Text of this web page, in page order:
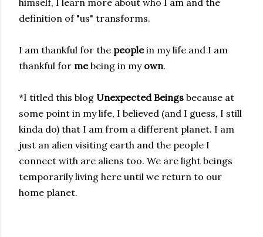
himself, I learn more about who I am and the
definition of "us" transforms.
I am thankful for the peoplein my life and I am
thankful for mebeing in my own.
*I titled this blog Unexpected Beings because at
some point in my life, I believed (and I guess, I still
kinda do) that I am from a different planet. I am
just an alien visiting earth and the people I
connect with are aliens too. We are light beings
temporarily living here until we return to our
home planet.